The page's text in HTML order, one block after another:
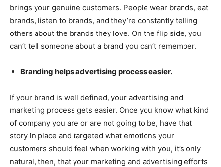
brings your genuine customers. People wear brands, eat
brands, listen to brands, and they’re constantly telling
others about the brands they love. On the flip side, you
can’t tell someone about a brand you can’t remember.
Branding helps advertising process easier.
If your brand is well defined, your advertising and
marketing process gets easier. Once you know what kind
of company you are or are not going to be, have that
story in place and targeted what emotions your
customers should feel when working with you, it’s only
natural, then, that your marketing and advertising efforts